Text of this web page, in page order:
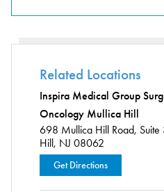
Related Locations
Get Directions
698 Mullica Hill Road, Suite
Hill, NJ 08062
Inspira Medical Group
Oncology Mullica Hill